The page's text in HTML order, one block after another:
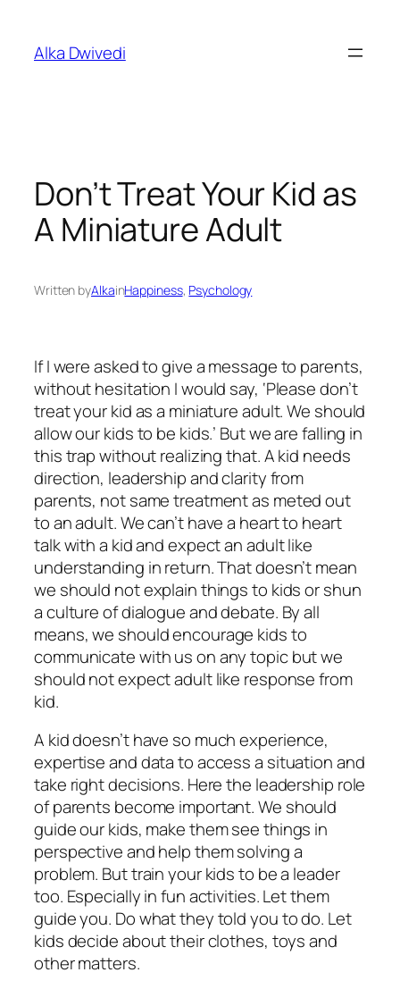
content
Alka Dwivedi
Don’t Treat Your Kid as
A Miniature Adult
Written byAlkainHappiness, Psychology
If I were asked to give a message to parents,
without hesitation I would say, ‘Please don’t
treat your kid as a miniature adult. We should
allow our kids to be kids.’ But we are falling in
this trap without realizing that. A kid needs
direction, leadership and clarity from
parents, not same treatment as meted out
to an adult. We can’t have a heart to heart
talk with a kid and expect an adult like
understanding in return. That doesn’t mean
we should not explain things to kids or shun
a culture of dialogue and debate. By all
means, we should encourage kids to
communicate with us on any topic but we
should not expect adult like response from
kid.
A kid doesn’t have so much experience,
expertise and data to access a situation and
take right decisions. Here the leadership role
of parents become important. We should
guide our kids, make them see things in
perspective and help them solving a
problem. But train your kids to be a leader
too. Especially in fun activities. Let them
guide you. Do what they told you to do. Let
kids decide about their clothes, toys and
other matters.